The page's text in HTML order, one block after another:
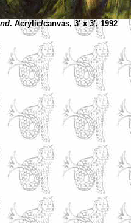
. Acrylic/canvas, 3' x 3', 1992